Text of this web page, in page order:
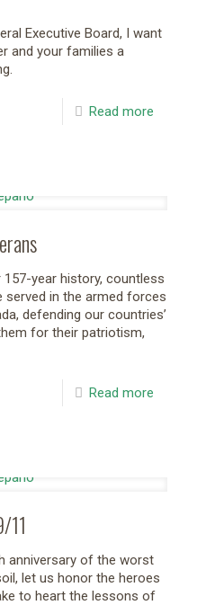
Executive Board, I want
and your families a
Read more
year history, countless
served in the armed forces
defending our countries’
for their patriotism,
Read more
11
anniversary of the worst
let us honor the heroes
to heart the lessons of